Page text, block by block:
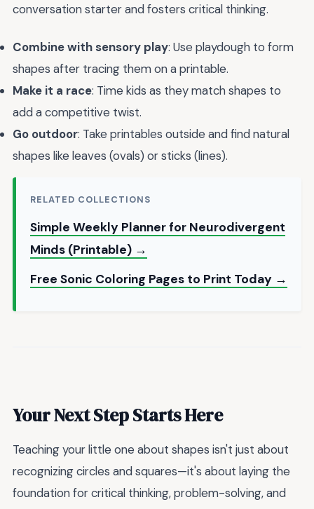
conversation starter and fosters critical thinking.
Combine with sensory play: Use playdough to form
shapes after tracing them on a printable.
Make it a race: Time kids as they match shapes to
add a competitive twist.
Go outdoor: Take printables outside and find natural
shapes like leaves (ovals) or sticks (lines).
RELATED COLLECTIONS
Simple Weekly Planner for Neurodivergent
Minds (Printable) →
Free Sonic Coloring Pages to Print Today →
Your Next Step Starts Here
Teaching your little one about shapes isn't just about
recognizing circles and squares—it's about laying the
foundation for critical thinking, problem-solving, and